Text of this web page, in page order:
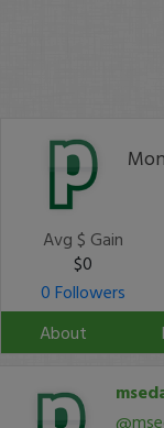
Avg $ Gain
$0
0 Followers
About